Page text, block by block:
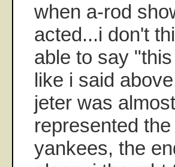
when a-rod
acted...i don't
able to say
like i said
jeter was
represented
yankees, the